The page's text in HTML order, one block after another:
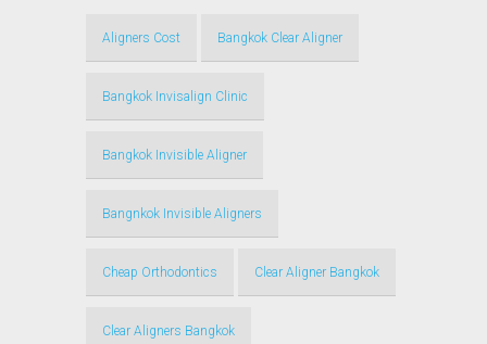
Aligners Cost Bangkok Clear Aligner
Bangkok Invisalign Clinic
Bangkok Invisible Aligner
Bangnkok Invisible Aligners
Cheap Orthodontics Clear Aligner Bangkok
Clear Aligners Bangkok